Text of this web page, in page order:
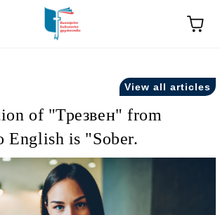
View all articles
of "Трезвен" from
English is "Sober.